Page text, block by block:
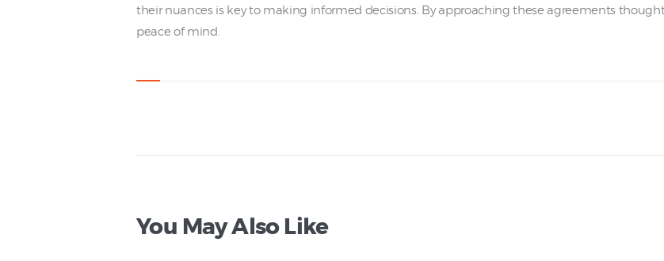
their nuances is key to making informed decisions. By approaching these agreements
peace of mind.
You May Also Like